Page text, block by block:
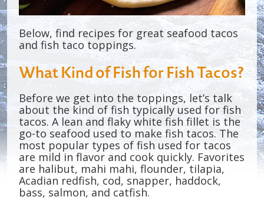
Below, find recipes for great seafood tacos
and fish taco toppings.
What Kind of Fish for Fish Tacos?
Before we get into the toppings, let’s talk
about the kind of fish typically used for fish
tacos. A lean and flaky white fish fillet is the
go-to seafood used to make fish tacos. The
most popular types of fish used for tacos
are mild in flavor and cook quickly. Favorites
are halibut, mahi mahi, flounder, tilapia,
Acadian redfish, cod, snapper, haddock,
bass, salmon, and catfish.